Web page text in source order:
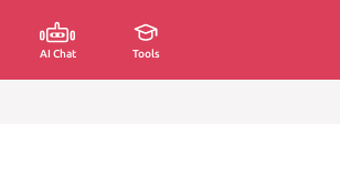
AI Chat Tools